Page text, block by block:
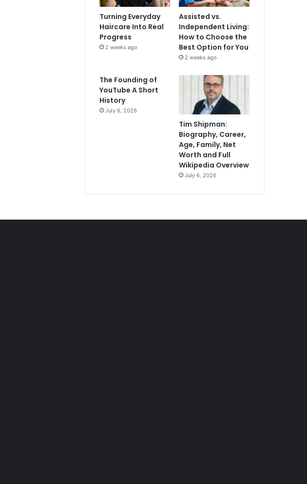
Turning Everyday
Haircare Into Real
Progress
2 weeks ago
Assisted vs.
Independent Living:
How to Choose the
Best Option for You
2 weeks ago
The Founding of
YouTube A Short
History
July 6, 2026
Tim Shipman:
Biography, Career,
Age, Family, Net
Worth and Full
Wikipedia Overview
July 6, 2026